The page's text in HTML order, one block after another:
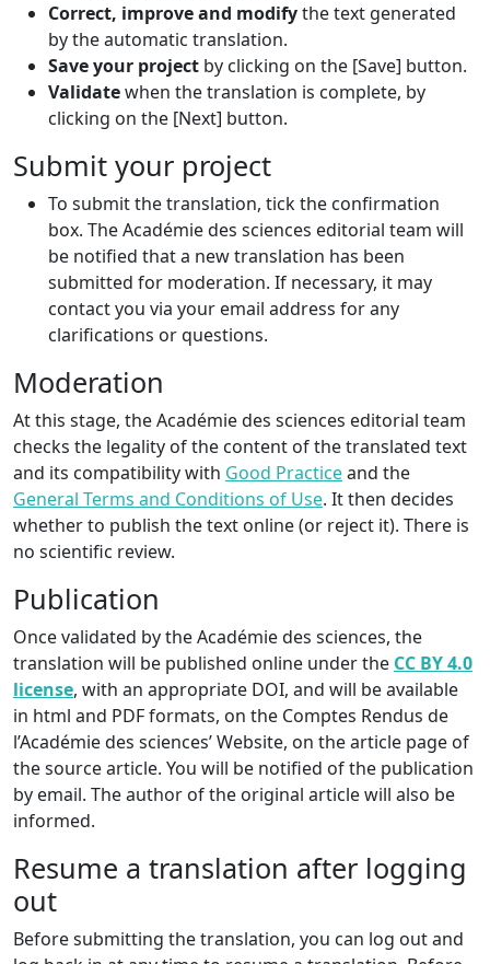
Correct, improve and modifythe text generated
by the automatic translation.
Save your project by clicking on the [Save] button.
Validatewhen the translation is complete, by
clicking on the [Next] button.
Submit your project
To submit the translation, tick the confirmation
box. The Académie des sciences editorial team will
be notified that a new translation has been
submitted for moderation. If necessary, it may
contact you via your email address for any
clarifications or questions.
Moderation
At this stage, the Académie des sciences editorial team
checks the legality of the content of the translated text
and its compatibility with Good Practiceand the
General Terms and Conditions of Use. It then decides
whether to publish the text online (or reject it). There is
no scientific review.
Publication
Once validated by the Académie des sciences, the
translation will be published online under the CC BY 4.0
license, with an appropriate DOI, and will be available
in html and PDF formats, on the Comptes Rendus de
l’Académie des sciences’ Website, on the article page of
the source article. You will be notified of the publication
by email. The author of the original article will also be
informed.
Resume a translation after logging
out
Before submitting the translation, you can log out and